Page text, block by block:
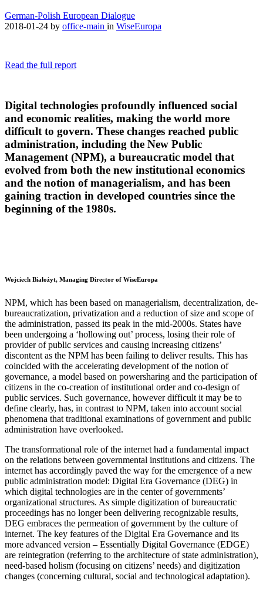
German-Polish European Dialogue
2018-01-24 by office-main in WiseEuropa
Read the full report
Digital technologies profoundly influenced social
and economic realities, making the world more
difficult to govern. These changes reached public
administration, including the New Public
Management (NPM), a bureaucratic model that
evolved from both the new institutional economics
and the notion of managerialism, and has been
gaining traction in developed countries since the
beginning of the 1980s.
Wojciech Białożyt, Managing Director of WiseEuropa
NPM, which has been based on managerialism, decentralization, de-
bureaucratization, privatization and a reduction of size and scope of
the administration, passed its peak in the mid-2000s. States have
been undergoing a ‘hollowing out’ process, losing their role of
provider of public services and causing increasing citizens’
discontent as the NPM has been failing to deliver results. This has
coincided with the accelerating development of the notion of
governance, a model based on powersharing and the participation of
citizens in the co-creation of institutional order and co-design of
public services. Such governance, however difficult it may be to
define clearly, has, in contrast to NPM, taken into account social
phenomena that traditional examinations of government and public
administration have overlooked.
The transformational role of the internet had a fundamental impact
on the relations between governmental institutions and citizens. The
internet has accordingly paved the way for the emergence of a new
public administration model: Digital Era Governance (DEG) in
which digital technologies are in the center of governments’
organizational structures. As simple digitization of bureaucratic
proceedings has no longer been delivering recognizable results,
DEG embraces the permeation of government by the culture of
internet. The key features of the Digital Era Governance and its
more advanced version – Essentially Digital Governance (EDGE)
are reintegration (referring to the architecture of state administration),
need-based holism (focusing on citizens’ needs) and digitization
changes (concerning cultural, social and technological adaptation).